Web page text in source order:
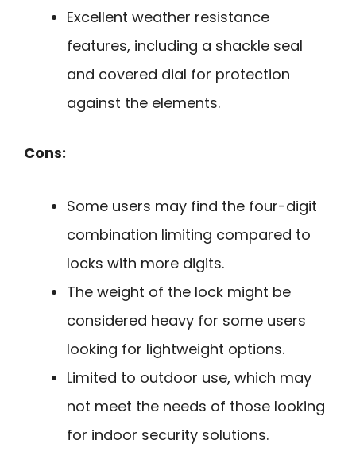
Excellent weather resistance
features, including a shackle seal
and covered dial for protection
against the elements.
Cons:
Some users may find the four-digit
combination limiting compared to
locks with more digits.
The weight of the lock might be
considered heavy for some users
looking for lightweight options.
Limited to outdoor use, which may
not meet the needs of those looking
for indoor security solutions.